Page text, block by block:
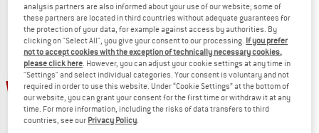
10% 10%
analysis partners are also informed about your use of our website; some of
these partners are located in third countries without adequate guarantees for
the protection of your data, for example against access by authorities. By
clicking on "Select All", you give your consent to our processing. If you prefer
not to accept cookies with the exception of technically necessary cookies,
please click here. However, you can adjust your cookie settings at any time in
"Settings" and select individual categories. Your consent is voluntary and not
required in order to use this website. Under “Cookie Settings” at the bottom of
our website, you can grant your consent for the first time or withdraw it at any
time. For more information, including the risks of data transfers to third
countries, see our Privacy Policy.